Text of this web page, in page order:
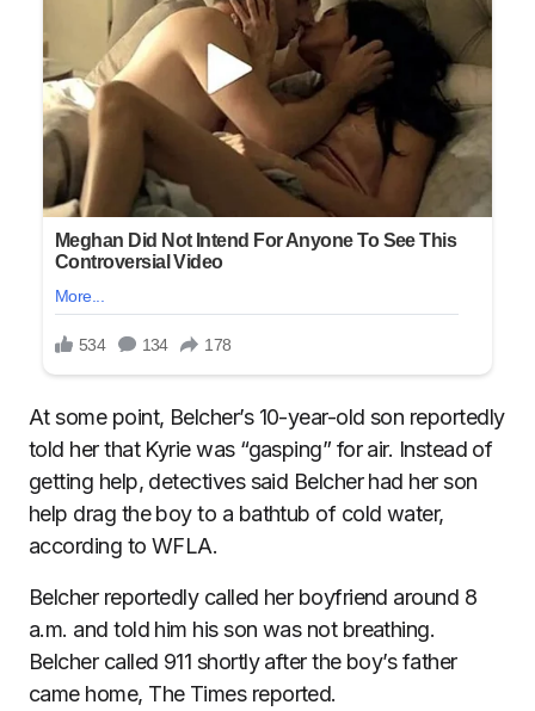
At some point, Belcher’s 10-year-old son reportedly
told her that Kyrie was “gasping” for air. Instead of
getting help, detectives said Belcher had her son
help drag the boy to a bathtub of cold water,
according to WFLA.
Belcher reportedly called her boyfriend around 8
a.m. and told him his son was not breathing.
Belcher called 911 shortly after the boy’s father
came home, The Times reported.